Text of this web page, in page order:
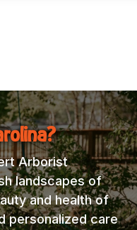
Arborist
landscapes of
and health of
personalized care